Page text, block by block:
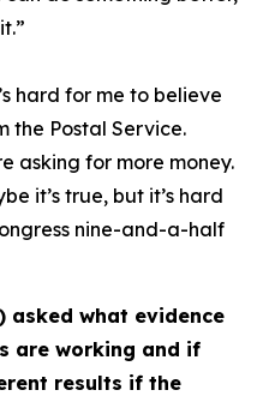
hard for me to believe
the Postal Service.
asking for more money.
it’s true, but it’s hard
nine-and-a-half
asked what evidence
are working and if
results if the